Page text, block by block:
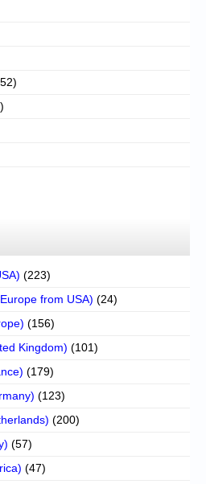
(223)
from USA) (24)
(156)
Kingdom) (101)
(179)
(123)
(200)
(57)
(47)